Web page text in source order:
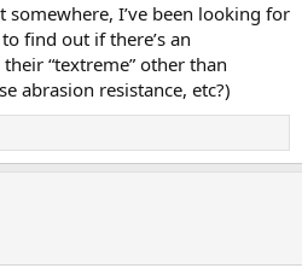
I’ve been looking for
find out if there’s an
“textreme” other than
abrasion resistance, etc?)